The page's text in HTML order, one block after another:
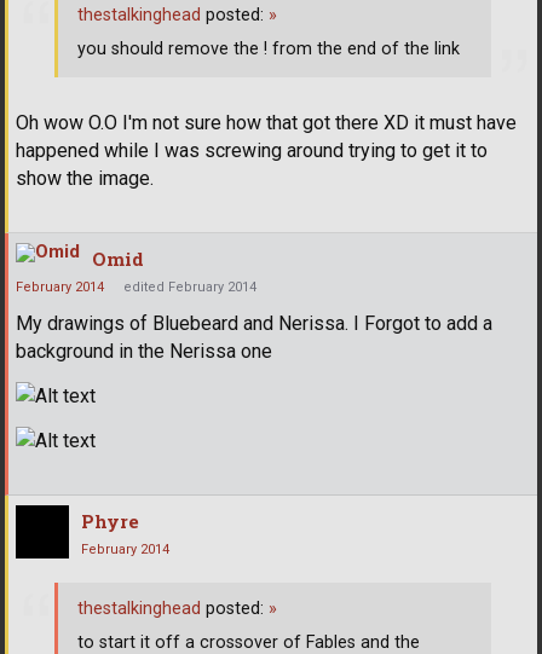
Oh wow O.O I'm not sure how that got there XD it must have
happened while I was screwing around trying to get it to
show the image.
thestalkinghead posted: »
you should remove the ! from the end of the link
Omid
February 2014 edited February 2014
My drawings of Bluebeard and Nerissa. I Forgot to add a
background in the Nerissa one
Phyre
February 2014
thestalkinghead posted: »
to start it off a crossover of Fables and the